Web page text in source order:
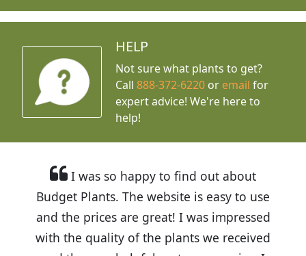
HELP
Not sure what plants to get?
Call888-372-6220 or email for
expert advice! We're here to
help!
I was so happy to find out about
Budget Plants. The website is easy to use
and the prices are great! I was impressed
with the quality of the plants we received